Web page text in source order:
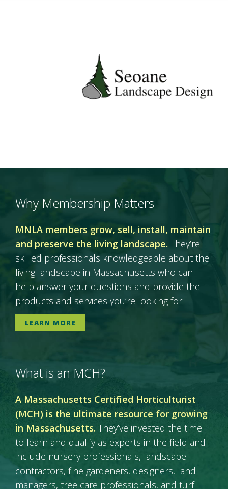
Why Membership Matters
MNLA members grow, sell, install, maintain
and preserve the living landscape. They’re
skilled professionals knowledgeable about the
living landscape in Massachusetts who can
help answer your questions and provide the
products and services you’re looking for.
LEARN MORE
What is an MCH?
A Massachusetts Certified Horticulturist
(MCH) is the ultimate resource for growing
in Massachusetts. They’ve invested the time
to learn and qualify as experts in the field and
include nursery professionals, landscape
contractors, fine gardeners, designers, land
managers, tree care professionals, and turf